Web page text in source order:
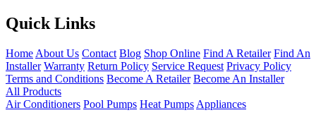
may
be
chosen
the
Quick Links
Home About Us Contact Blog Shop Online Find A Retailer Find An
Installer Warranty Return Policy Service Request Privacy Policy
Terms and Conditions Become A Retailer Become An Installer
All Products
Air Conditioners Pool Pumps Heat Pumps Appliances